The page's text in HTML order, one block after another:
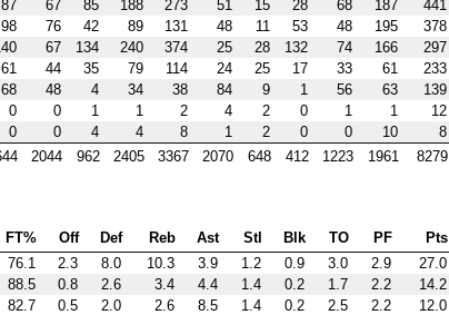
87 67 85 188 273 51 15 28 68 187
441
98 76 42 89 131 48 11 53 48 195
378
67 134 240 374 25 28 132 74 166
297
61 44 35 79 114 24 25 17 33 61
233
68 48 4 34 38 84 9 1 56 63
139
0 0 1 1 2 4 2 0 1 1
12
0 0 4 4 8 1 2 0 0 10
8
2044 962 2405 3367 2070 648 412 1223 1961 8279
FT% Off Def Reb Ast Stl Blk TO PF
Pts
76.1 2.3 8.0 10.3 3.9 1.2 0.9 3.0 2.9
27.0
88.5 0.8 2.6 3.4 4.4 1.4 0.2 1.7 2.2
14.2
82.7 0.5 2.0 2.6 8.5 1.4 0.2 2.5 2.2
12.0